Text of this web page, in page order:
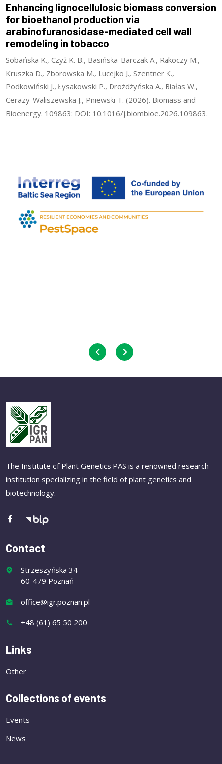
Enhancing lignocellulosic biomass conversion
for bioethanol production via
arabinofuranosidase-mediated cell wall
remodeling in tobacco
Sobańska K., Czyż K. B., Basińska-Barczak A., Rakoczy M.,
Kruszka D., Zborowska M., Lucejko J., Szentner K.,
Podkowiński J., Łysakowski P., Drożdżyńska A., Białas W.,
Cerazy-Waliszewska J., Pniewski T. (2026). Biomass and
Bioenergy. 109863: DOI: 10.1016/j.biombioe.2026.109863.
The Institute of Plant Genetics PAS is a renowned research
institution specializing in the field of plant genetics and
biotechnology.
Contact
Strzeszyńska 34
60-479 Poznań
office@igr.poznan.pl
+48 (61) 65 50 200
Links
Other
Collections of events
Events
News